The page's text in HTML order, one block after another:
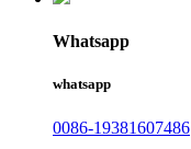
Whatsapp
whatsapp
0086-19381607486